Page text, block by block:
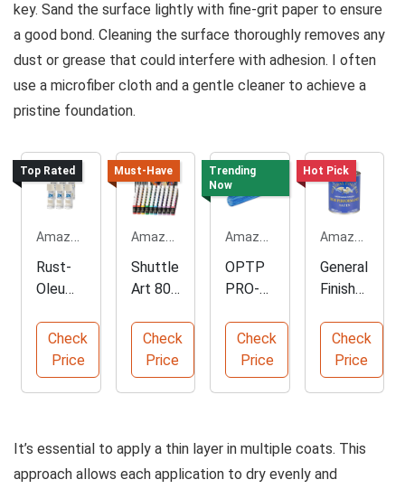
key. Sand the surface lightly with fine-grit paper to ensure
a good bond. Cleaning the surface thoroughly removes any
dust or grease that could interfere with adhesion. I often
use a microfiber cloth and a gentle cleaner to achieve a
pristine foundation.
Top Rated
Amazon.com
Rust-
Oleum
Almond
Spray
Paint, 6
Pack
Check
Price
Must-Have
Amazon.com
Shuttle
Art 80
Acrylic
Paint
Set
Check
Price
Trending
Now
Amazon.com
OPTP
PRO-
Soft
Density
Foam
Roller
Check
Price
Hot Pick
Amazon.com
General
Finishe
Water
Based
Topcoa
t, Satin
Check
Price
It’s essential to apply a thin layer in multiple coats. This
approach allows each application to dry evenly and